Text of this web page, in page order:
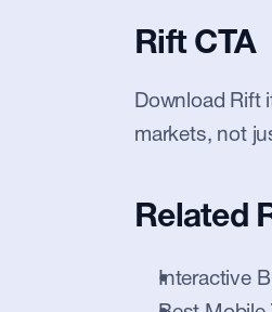
Rift CTA
Download Rift
markets, not
Related
Interactive